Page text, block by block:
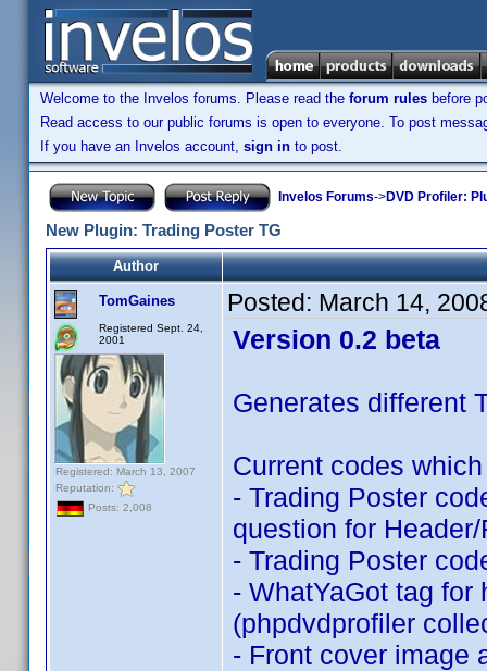
Welcome to the Invelos forums. Please read the forum rules before
Read access to our public forums is open to everyone. To post
If you have an Invelos account, sign in to post.
Invelos Forums->DVD Profiler:
New Plugin: Trading Poster TG
Author
TomGaines
Registered Sept. 24,
2001
Registered: March 13, 2007
Reputation:
Posts: 2,008
Posted: March 14,
Version 0.2 beta
Generates different
Current codes
- Trading Poster
question for
- Trading Poster
- WhatYaGot tag
(phpdvdprofiler
- Front cover image